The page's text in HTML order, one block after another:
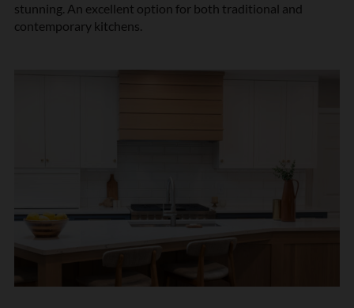
stunning. An excellent option for both traditional and
contemporary kitchens.